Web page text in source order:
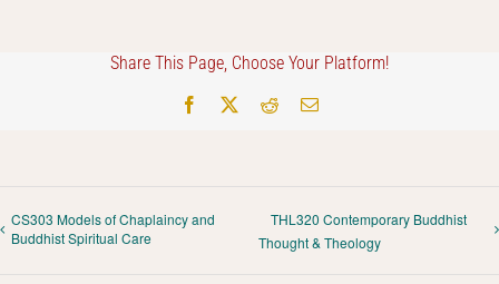
Share This Page, Choose Your Platform!
Facebook RedditEmail
CS303 Models of Chaplaincy and
Buddhist Spiritual Care
THL320 Contemporary Buddhist
Thought & Theology